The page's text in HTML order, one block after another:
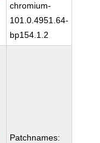
chromium-
101.0.4951.64-
bp154.1.2
Patchnames: